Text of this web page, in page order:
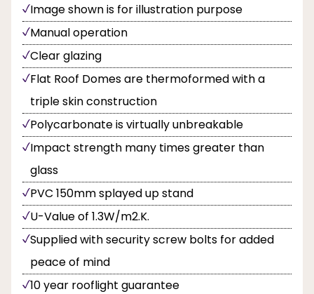
Image shown is for illustration purpose
Manual operation
Clear glazing
Flat Roof Domes are thermoformed with a
triple skin construction
Polycarbonate is virtually unbreakable
Impact strength many times greater than
glass
PVC 150mm splayed up stand
U-Value of 1.3W/m2.K.
Supplied with security screw bolts for added
peace of mind
10 year rooflight guarantee